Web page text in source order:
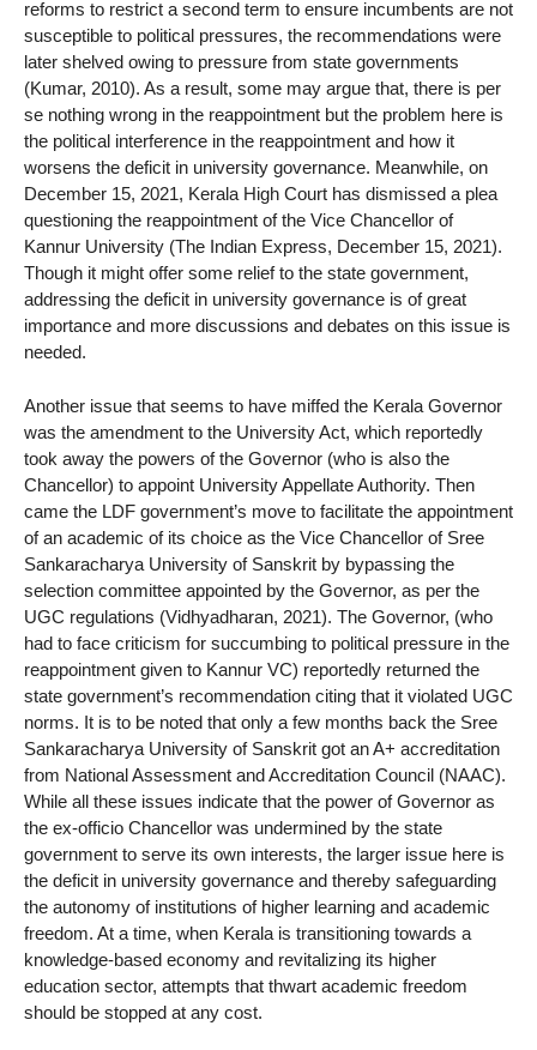
reforms to restrict a second term to ensure incumbents are not
susceptible to political pressures, the recommendations were
later shelved owing to pressure from state governments
(Kumar, 2010). As a result, some may argue that, there is per
se nothing wrong in the reappointment but the problem here is
the political interference in the reappointment and how it
worsens the deficit in university governance. Meanwhile, on
December 15, 2021, Kerala High Court has dismissed a plea
questioning the reappointment of the Vice Chancellor of
Kannur University (The Indian Express, December 15, 2021).
Though it might offer some relief to the state government,
addressing the deficit in university governance is of great
importance and more discussions and debates on this issue is
needed.
Another issue that seems to have miffed the Kerala Governor
was the amendment to the University Act, which reportedly
took away the powers of the Governor (who is also the
Chancellor) to appoint University Appellate Authority. Then
came the LDF government’s move to facilitate the appointment
of an academic of its choice as the Vice Chancellor of Sree
Sankaracharya University of Sanskrit by bypassing the
selection committee appointed by the Governor, as per the
UGC regulations (Vidhyadharan, 2021). The Governor, (who
had to face criticism for succumbing to political pressure in the
reappointment given to Kannur VC) reportedly returned the
state government’s recommendation citing that it violated UGC
norms. It is to be noted that only a few months back the Sree
Sankaracharya University of Sanskrit got an A+ accreditation
from National Assessment and Accreditation Council (NAAC).
While all these issues indicate that the power of Governor as
the ex-officio Chancellor was undermined by the state
government to serve its own interests, the larger issue here is
the deficit in university governance and thereby safeguarding
the autonomy of institutions of higher learning and academic
freedom. At a time, when Kerala is transitioning towards a
knowledge-based economy and revitalizing its higher
education sector, attempts that thwart academic freedom
should be stopped at any cost.